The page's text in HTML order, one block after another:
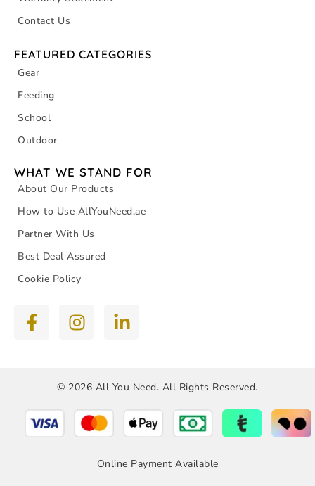
Contact Us
FEATURED CATEGORIES
Gear
Feeding
School
Outdoor
WHAT WE STAND FOR
About Our Products
How to Use AllYouNeed.ae
Partner With Us
Best Deal Assured
Cookie Policy
© 2026 All You Need. All Rights Reserved.
Online Payment Available